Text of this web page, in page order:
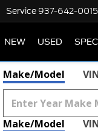
Service 937-642-0015
NEW USED
Make/Model
Make/Model